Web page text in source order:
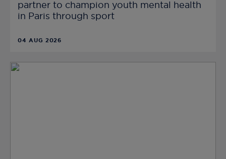
partner to champion youth mental health
in Paris through sport
04 AUG 2026